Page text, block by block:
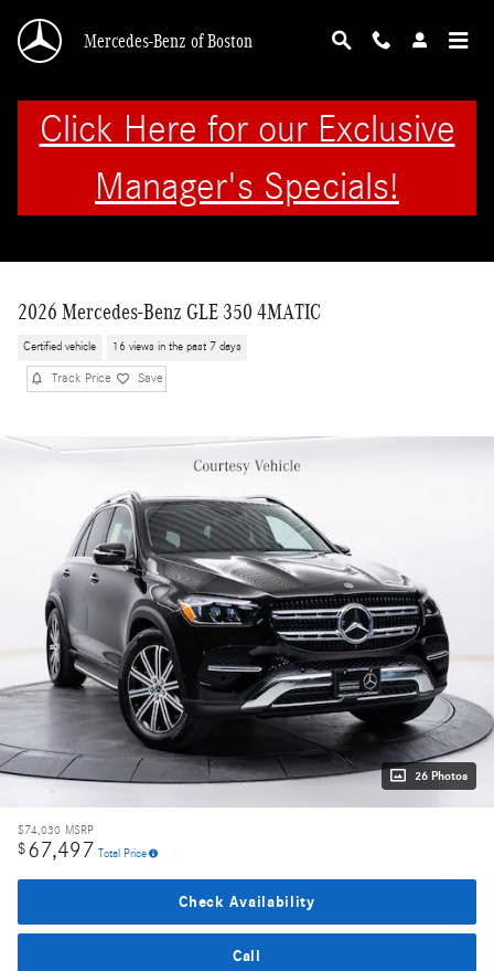
Mercedes-Benz of Boston
Click Here for our Exclusive
Manager's Specials!
2026 Mercedes-Benz GLE 350 4MATIC
Certified vehicle 16 views in the past 7 days
Track Price Save
26 Photos
$74,030 MSRP
$67,497 Total Price
Check Availability
Call